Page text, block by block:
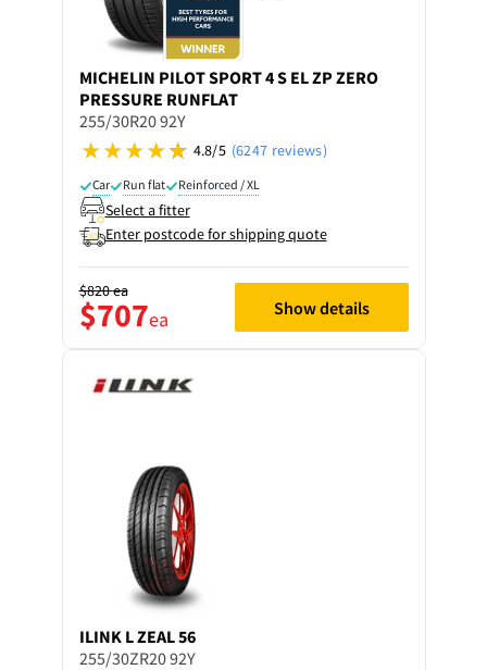
MICHELIN PILOT SPORT 4 S EL ZP ZERO
PRESSURE RUNFLAT
255/30R20 92Y
4.8/5 (6247 reviews)
Car Run flat Reinforced / XL
Select a fitter
Enter postcode for shipping quote
$820ea
$707ea Show details
ILINK L ZEAL 56
255/30ZR20 92Y